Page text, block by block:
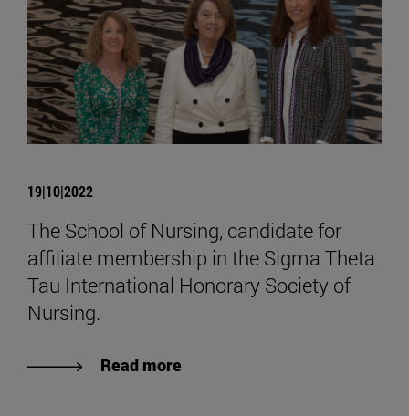
19|10|2022
The School of Nursing, candidate for
affiliate membership in the Sigma Theta
Tau International Honorary Society of
Nursing.
Read more